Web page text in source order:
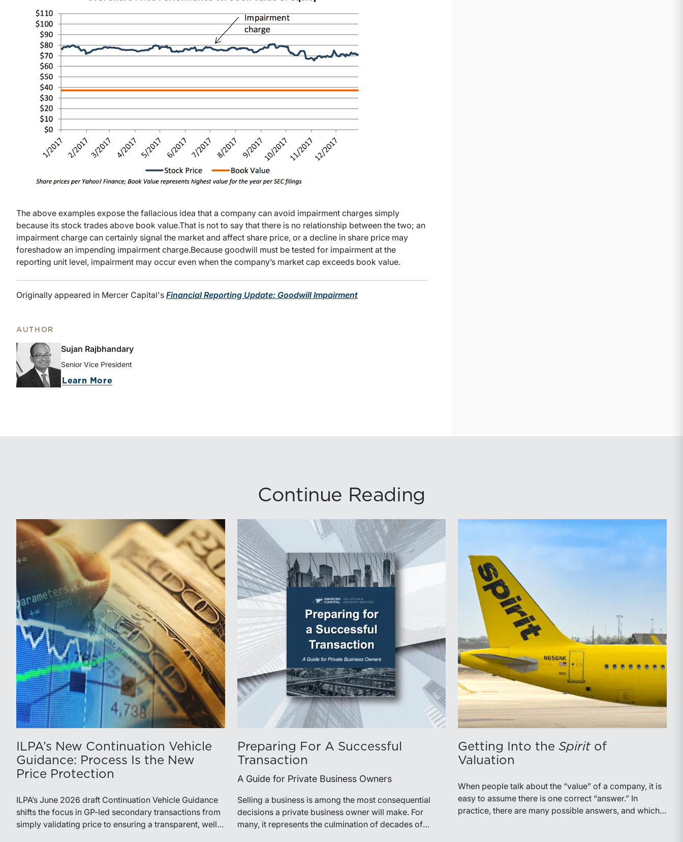
The above examples expose the fallacious idea that a company can avoid impairment charges simply
because its stock trades above book value.That is not to say that there is no relationship between the two; an
impairment charge can certainly signal the market and affect share price, or a decline in share price may
foreshadow an impending impairment charge.Because goodwill must be tested for impairment at the
reporting unit level, impairment may occur even when the company’s market cap exceeds book value.
Originally appeared in Mercer Capital's Financial Reporting Update: Goodwill Impairment
AUTHOR
Sujan Rajbhandary
Senior Vice President
Learn More
Continue Reading
ILPA’s New Continuation Vehicle
Guidance: Process Is the New
Price Protection
ILPA’s June 2026 draft Continuation Vehicle Guidance
shifts the focus in GP-led secondary transactions from
simply validating price to ensuring a transparent, well-
Preparing For A Successful
Transaction
A Guide for Private Business Owners
Selling a business is among the most consequential
decisions a private business owner will make. For
many, it represents the culmination of decades of
Getting Into theSpirit of
Valuation
When people talk about the “value” of a company, it is
easy to assume there is one correct “answer.” In
practice, there are many possible answers, and which